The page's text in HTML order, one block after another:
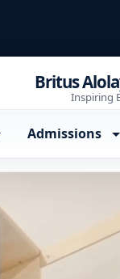
Britus
Inspiring
Admissions